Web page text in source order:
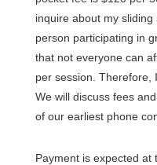
inquire about my
person participating in
that not everyone can
per session. Therefore,
We will discuss fees
of our earliest phone
Payment is expected at